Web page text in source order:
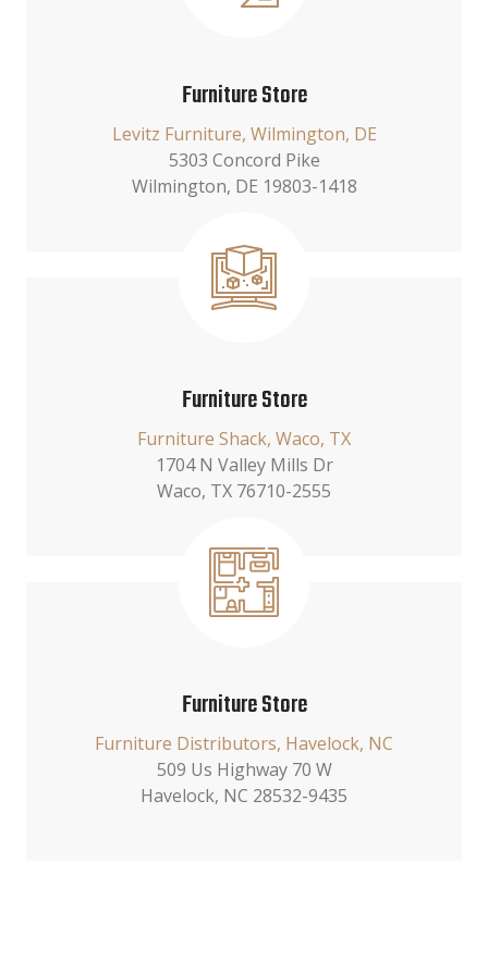
Furniture Store
Levitz Furniture, Wilmington, DE
5303 Concord Pike
Wilmington, DE 19803-1418
Furniture Store
Furniture Shack, Waco, TX
1704 N Valley Mills Dr
Waco, TX 76710-2555
Furniture Store
Furniture Distributors, Havelock, NC
509 Us Highway 70 W
Havelock, NC 28532-9435